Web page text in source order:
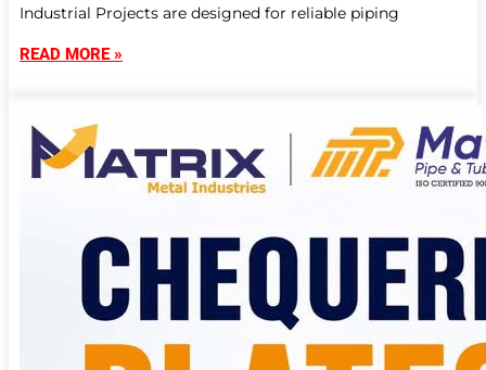
Industrial Projects are designed for reliable piping
READ MORE »